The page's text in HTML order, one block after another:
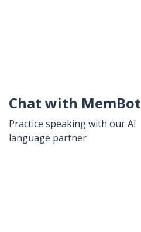
Chat with MemBot
Practice speaking with our AI
language partner